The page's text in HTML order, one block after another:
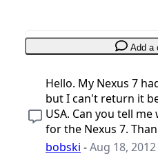
Add a
Hello. My Nexus 7
but I can't return it
USA. Can you tell
for the Nexus 7.
bobski -Aug 18, 2012